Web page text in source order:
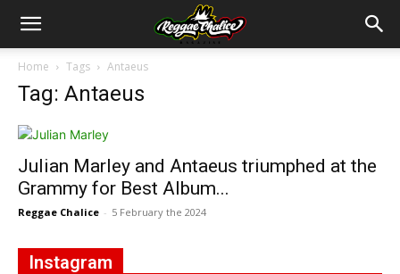
Home Tags Antaeus
Tag: Antaeus
Julian Marley and Antaeus triumphed at the
Grammy for Best Album...
Reggae Chalice - 5 February the 2024
Instagram